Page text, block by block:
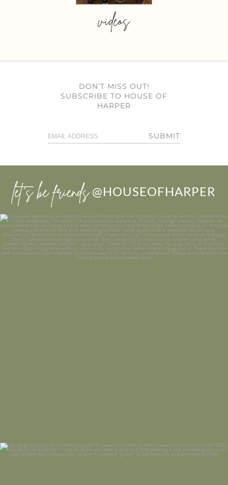
videos
DON’T MISS OUT!
SUBSCRIBE TO HOUSE OF
HARPER
SUBMIT
let’s be friends @HOUSEOFHARPER